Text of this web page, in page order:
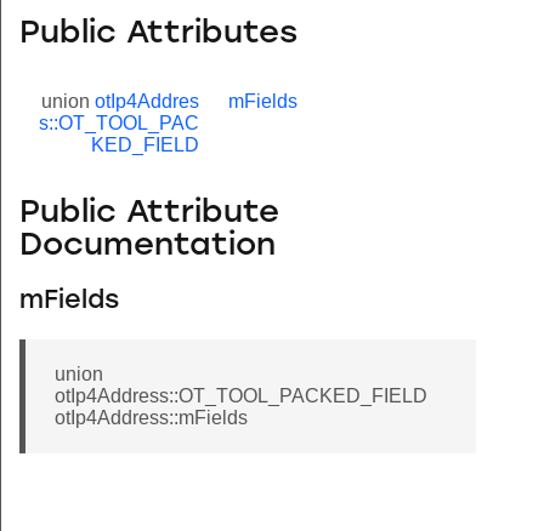
Public Attributes
union otIp4Addres
s::OT_TOOL_PAC
KED_FIELD
mFields
Public Attribute
Documentation
mFields
union
otIp4Address::OT_TOOL_PACKED_FIELD
otIp4Address::mFields